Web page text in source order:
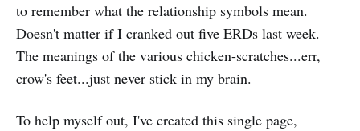
to remember what the relationship symbols mean.
Doesn't matter if I cranked out five ERDs last week.
The meanings of the various chicken-scratches...err,
crow's feet...just never stick in my brain.
To help myself out, I've created this single page,